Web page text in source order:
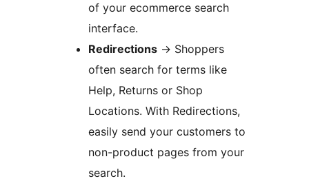
of your ecommerce search
interface.
Redirections → Shoppers
often search for terms like
Help, Returns or Shop
Locations. With Redirections,
easily send your customers to
non-product pages from your
search.